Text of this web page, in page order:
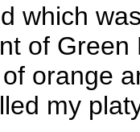
which
of Green
orange
my